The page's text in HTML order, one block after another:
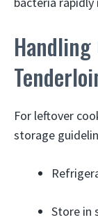
For leftover
storage
Store in